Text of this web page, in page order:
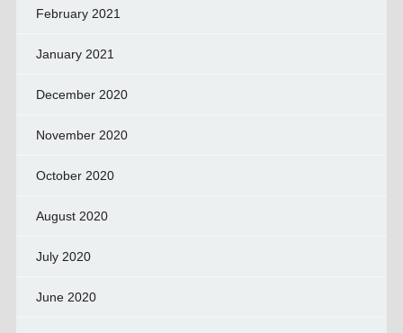
February 2021
January 2021
December 2020
November 2020
October 2020
August 2020
July 2020
June 2020